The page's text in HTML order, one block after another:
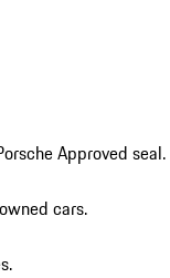
Approved seal.
cars.